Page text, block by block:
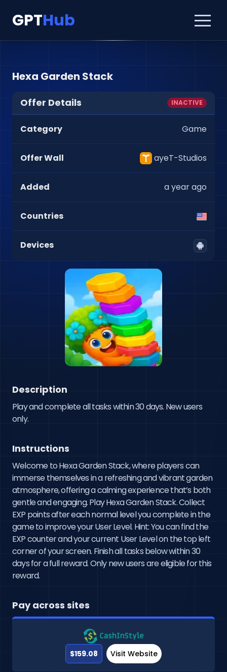
GPTHub
Hexa Garden Stack
Offer Details INACTIVE
Category Game
Offer Wall ayeT-Studios
Added a year ago
Countries
Devices
Description
Play and complete all tasks within 30 days. New users
only.
Instructions
Welcome to Hexa Garden Stack, where players can
immerse themselves in a refreshing and vibrant garden
atmosphere, offering a calming experience that’s both
gentle and engaging. Play Hexa Garden Stack. Collect
EXP points after each normal level you complete in the
game to improve your User Level. Hint: You can find the
EXP counter and your current User Level on the top left
corner of your screen. Finish all tasks below within 30
days for a full reward. Only new users are eligible for this
reward.
Pay across sites
$159.08 Visit Website